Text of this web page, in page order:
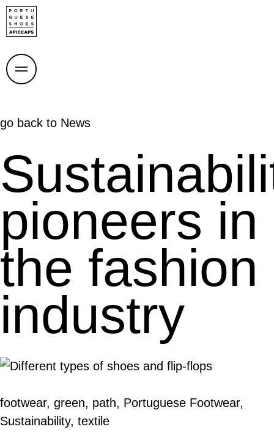
go back to News
pioneers in
the fashion
industry
footwear, green, path, Portuguese Footwear,
Sustainability, textile